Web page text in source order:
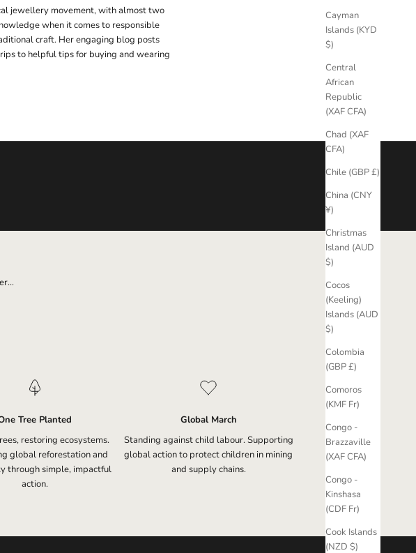
Cayman
Islands (KYD
$)
Central
African
Republic
(XAF CFA)
Chad (XAF
CFA)
Chile (GBP £)
China (CNY
¥)
Christmas
Island (AUD
$)
Cocos
(Keeling)
Islands (AUD
$)
Colombia
(GBP £)
Comoros
(KMF Fr)
Congo -
Brazzaville
(XAF CFA)
Congo -
Kinshasa
(CDF Fr)
Cook Islands
(NZD $)
jewellery movement, with almost two
when it comes to responsible
craft. Her engaging blog posts
to helpful tips for buying and wearing
Tree Planted
restoring ecosystems.
global reforestation and
through simple, impactful
action.
Global March
Standing against child labour. Supporting
global action to protect children in mining
and supply chains.